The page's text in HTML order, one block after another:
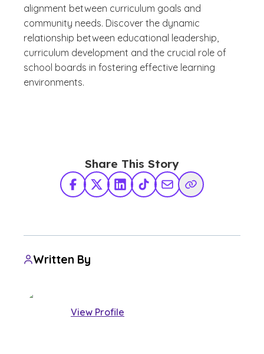
alignment between curriculum goals and
community needs. Discover the dynamic
relationship between educational leadership,
curriculum development and the crucial role of
school boards in fostering effective learning
environments.
Share This Story
Facebook
X TwitterLinkedInTikTokShare via Email
Copy Link
Written By
View Profile